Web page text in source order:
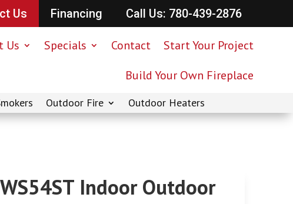
Us Financing Call Us: 780-439-2876
Us Specials Contact
Start Your Project
Build Your Own Fireplace
Outdoor Fire Outdoor Heaters
Indoor Outdoor